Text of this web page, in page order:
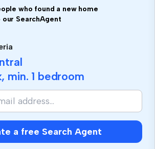
who found a new home
SearchAgent
min. 1 bedroom
a free Search Agent